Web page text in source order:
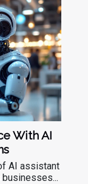
With AI
AI assistant